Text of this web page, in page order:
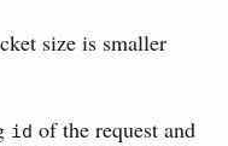
size is smaller
id of the request and